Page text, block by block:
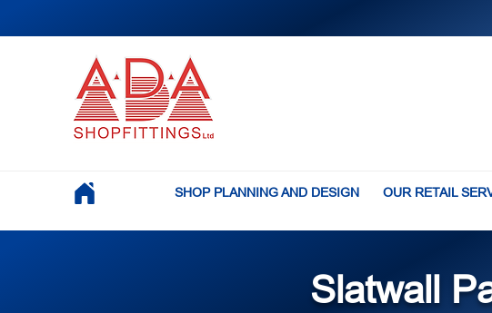
SHOP PLANNING AND DESIGN OUR RETAIL
Slatwall